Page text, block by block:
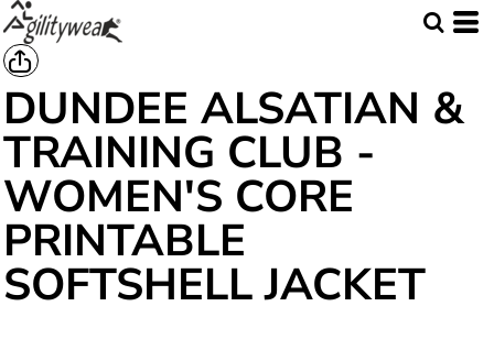
DUNDEE ALSATIAN &
TRAINING CLUB -
WOMEN'S CORE
PRINTABLE
SOFTSHELL JACKET